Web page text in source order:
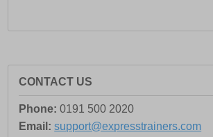
CONTACT US
Phone: 0191 500 2020
Email: support@expresstrainers.com